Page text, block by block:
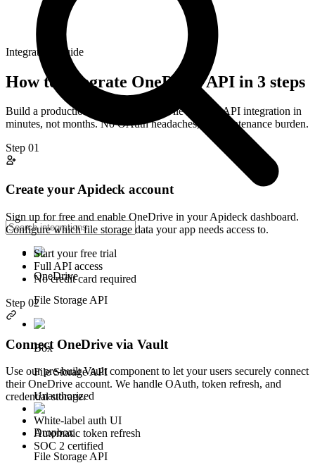
OneDrive
File Storage API
Box
File Storage API
Unauthorized
Dropbox
File Storage API
Integration Guide
How to integrate OneDriveAPI in 3 steps
Build a production-ready File Storage API integration in
minutes, not months. No OAuth headaches, no maintenance burden.
Step 01
Create your Apideck account
Sign up for free and enable OneDrive in your Apideck dashboard.
Configure which file storage data your app needs access to.
Start your free trial
Full API access
No credit card required
Step 02
Connect OneDrive via Vault
Use our pre-built Vault component to let your users securely connect
their OneDrive account. We handle OAuth, token refresh, and
credential storage.
White-label auth UI
Automatic token refresh
SOC 2 certified